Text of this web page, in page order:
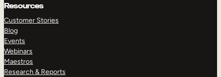
Resources
Customer Stories
Blog
Events
Webinars
Maestros
Research & Reports